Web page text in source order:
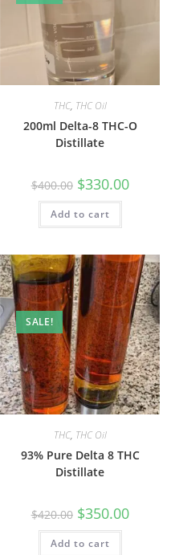
THC, THC Oil
200ml Delta-8 THC-O
Distillate
$400.00 $330.00
Add to cart
SALE!
THC, THC Oil
93% Pure Delta 8 THC
Distillate
$420.00 $350.00
Add to cart